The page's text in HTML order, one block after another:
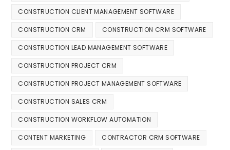
CONSTRUCTION CLIENT MANAGEMENT SOFTWARE
CONSTRUCTION CRM CONSTRUCTION CRM SOFTWARE
CONSTRUCTION LEAD MANAGEMENT SOFTWARE
CONSTRUCTION PROJECT CRM
CONSTRUCTION PROJECT MANAGEMENT SOFTWARE
CONSTRUCTION SALES CRM
CONSTRUCTION WORKFLOW AUTOMATION
CONTENT MARKETING CONTRACTOR CRM SOFTWARE